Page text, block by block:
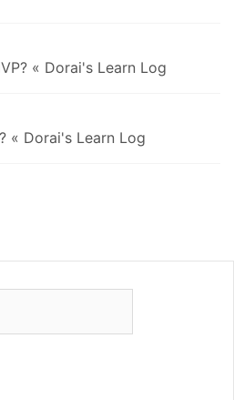
« Dorai's Learn Log
« Dorai's Learn Log